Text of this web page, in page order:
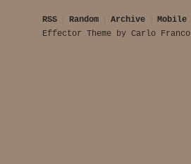
RSS Random Archive
Mobile
Effector Theme by Carlo Franco